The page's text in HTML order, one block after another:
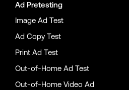
Ad Pretesting
Image Ad Test
Ad Copy Test
Print Ad Test
Out-of-Home Ad Test
Out-of-Home Video Ad